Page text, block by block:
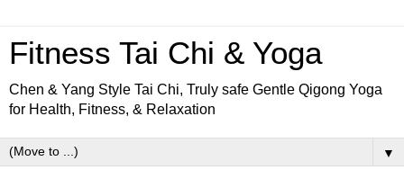
Fitness Tai Chi & Yoga
Chen & Yang Style Tai Chi, Truly safe Gentle Qigong Yoga
for Health, Fitness, & Relaxation
▼